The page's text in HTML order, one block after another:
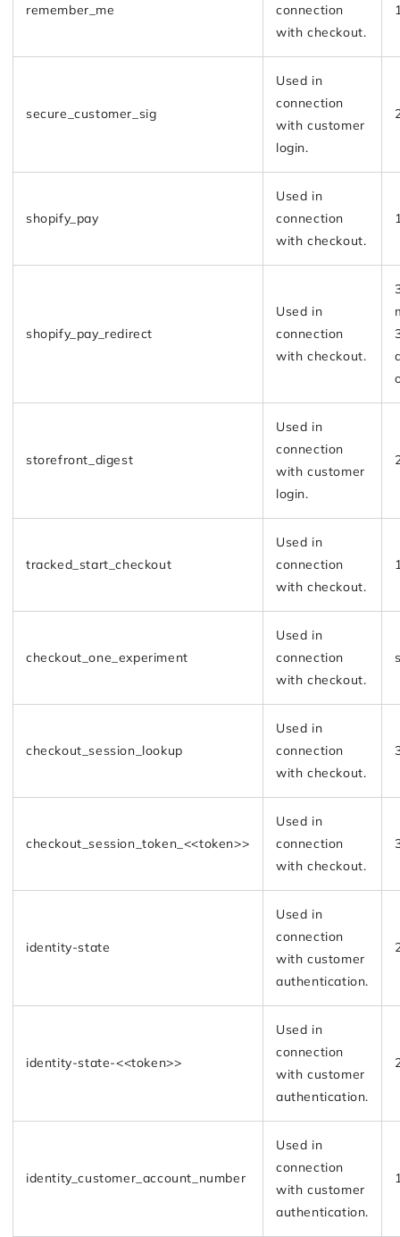
remember_me
connection
with checkout.
secure_customer_sig
Used in
connection
with customer
login.
shopify_pay
Used in
connection
with checkout.
shopify_pay_redirect
Used in
connection
with checkout.
storefront_digest
Used in
connection
with customer
login.
tracked_start_checkout
Used in
connection
with checkout.
checkout_one_experiment
Used in
connection
with checkout.
checkout_session_lookup
Used in
connection
with checkout.
checkout_session_token_<<token>>
Used in
connection
with checkout.
identity-state
Used in
connection
with customer
authentication.
identity-state-<<token>>
Used in
connection
with customer
authentication.
identity_customer_account_number
Used in
connection
with customer
authentication.